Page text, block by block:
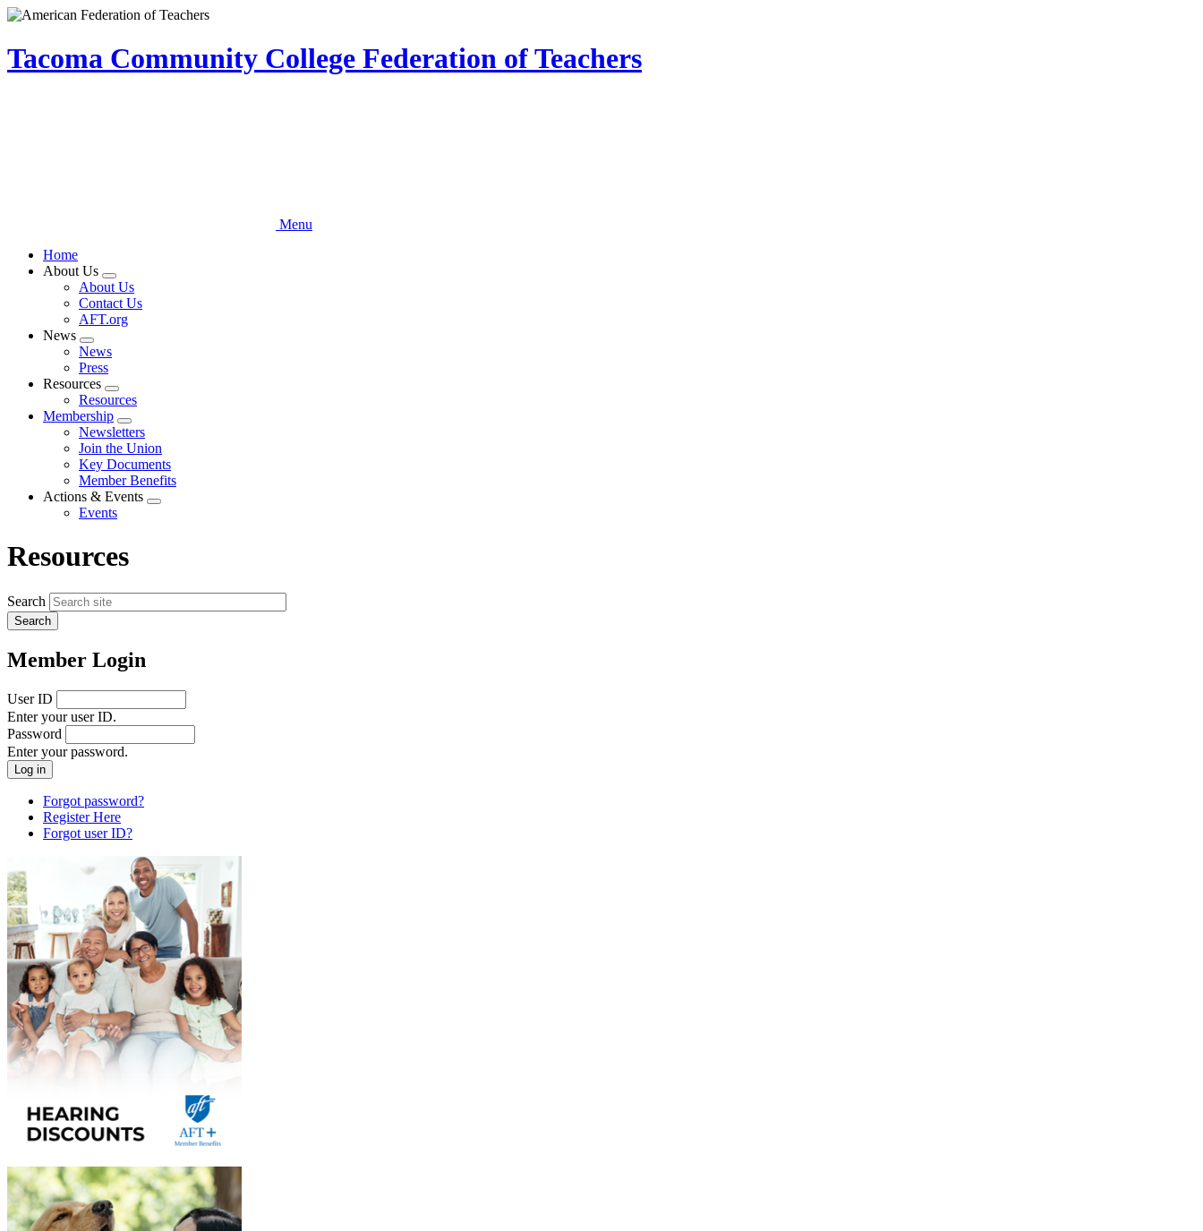
Skip
main
content
Tacoma Community College Federation of Teachers
Menu
Home
About Us
Expand
menu
About Us
Contact Us
AFT.org
News
Expand
menu
News
Press
Resources
Expand
menu
Resources
Membership
Expand
menu
Newsletters
Join the Union
Key Documents
Member Benefits
Actions & Events
Expand
Events
Resources
Search
Member Login
User ID
Enter your user ID.
Password
Enter your password.
Forgot password?
Register Here
Forgot user ID?